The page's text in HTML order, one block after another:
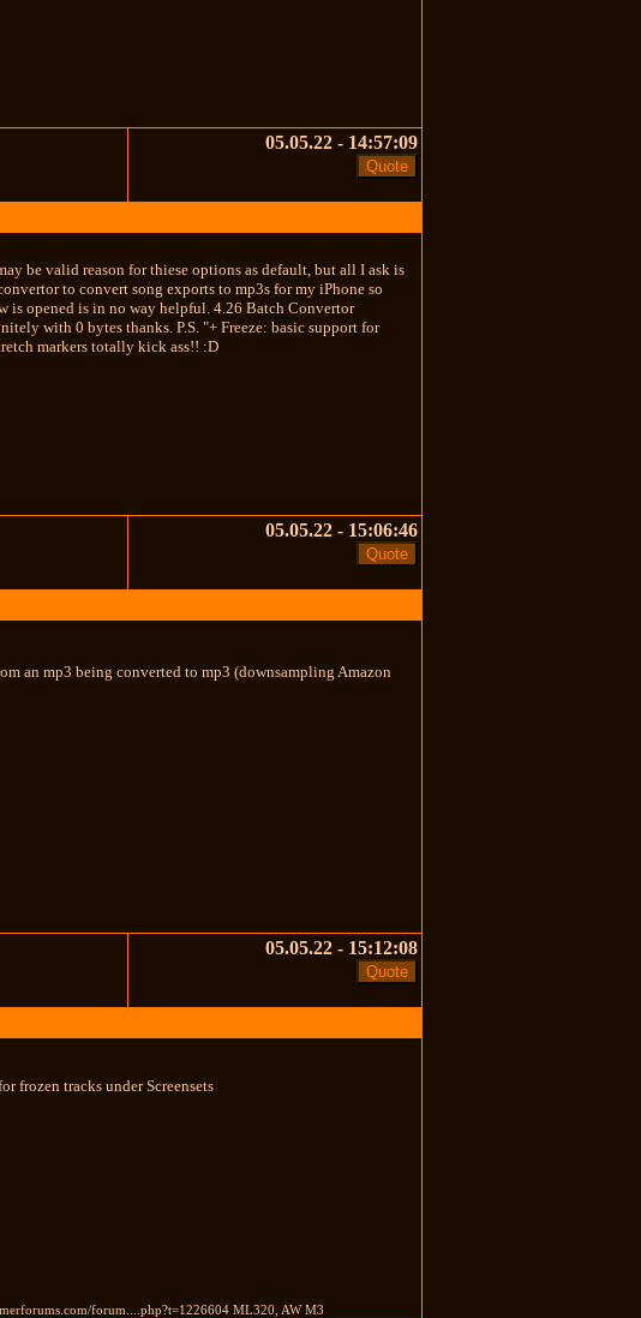
05.05.22 - 14:57:09
be valid reason for thiese options as default, but all I ask is
to convert song exports to mp3s for my iPhone so
is opened is in no way helpful. 4.26 Batch Convertor
with 0 bytes thanks. P.S. "+ Freeze: basic support for
markers totally kick ass!! :D
05.05.22 - 15:06:46
an mp3 being converted to mp3 (downsampling Amazon
05.05.22 - 15:12:08
frozen tracks under Screensets
forum....php?t=1226604 ML320, AW M3